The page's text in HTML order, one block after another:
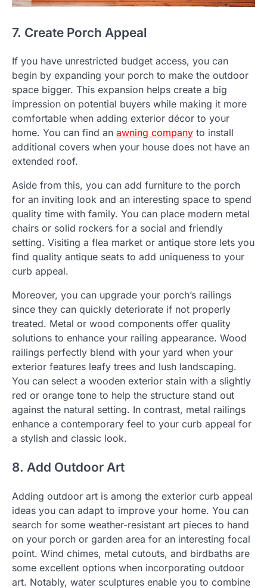
7. Create Porch Appeal
If you have unrestricted budget access, you can
begin by expanding your porch to make the outdoor
space bigger. This expansion helps create a big
impression on potential buyers while making it more
comfortable when adding exterior décor to your
home. You can find an awning company to install
additional covers when your house does not have an
extended roof.
Aside from this, you can add furniture to the porch
for an inviting look and an interesting space to spend
quality time with family. You can place modern metal
chairs or solid rockers for a social and friendly
setting. Visiting a flea market or antique store lets you
find quality antique seats to add uniqueness to your
curb appeal.
Moreover, you can upgrade your porch’s railings
since they can quickly deteriorate if not properly
treated. Metal or wood components offer quality
solutions to enhance your railing appearance. Wood
railings perfectly blend with your yard when your
exterior features leafy trees and lush landscaping.
You can select a wooden exterior stain with a slightly
red or orange tone to help the structure stand out
against the natural setting. In contrast, metal railings
enhance a contemporary feel to your curb appeal for
a stylish and classic look.
8. Add Outdoor Art
Adding outdoor art is among the exterior curb appeal
ideas you can adapt to improve your home. You can
search for some weather-resistant art pieces to hand
on your porch or garden area for an interesting focal
point. Wind chimes, metal cutouts, and birdbaths are
some excellent options when incorporating outdoor
art. Notably, water sculptures enable you to combine